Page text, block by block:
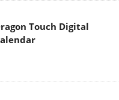
Touch Digital